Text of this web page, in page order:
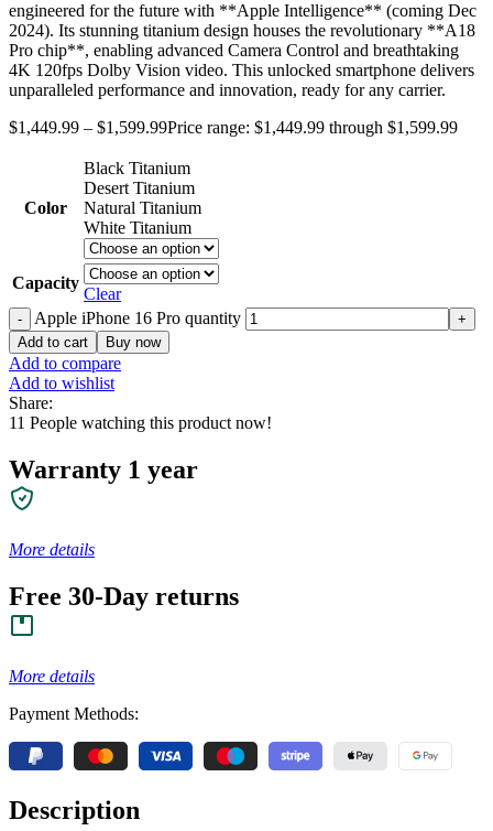
engineered for the future with **Apple Intelligence** (coming Dec
2024). Its stunning titanium design houses the revolutionary **A18
Pro chip**, enabling advanced Camera Control and breathtaking
4K 120fps Dolby Vision video. This unlocked smartphone delivers
unparalleled performance and innovation, ready for any carrier.
$1,449.99 – $1,599.99Price range: $1,449.99 through $1,599.99
Color
Black Titanium
Desert Titanium
Natural Titanium
White Titanium
Capacity
Clear
Apple iPhone 16 Pro quantity
Add to cart Buy now
Add to compare
Add to wishlist
Share:
11 People watching this product now!
Warranty 1 year
More details
Free 30-Day returns
More details
Payment Methods:
Description